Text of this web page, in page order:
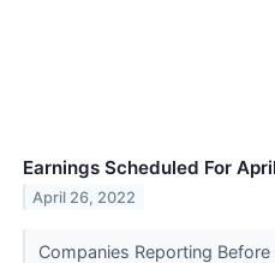
Earnings Scheduled For
April 26, 2022
Companies Reporting